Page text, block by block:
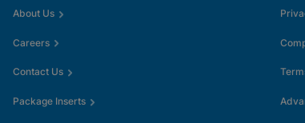
About Us
Careers
Contact Us
Package Inserts